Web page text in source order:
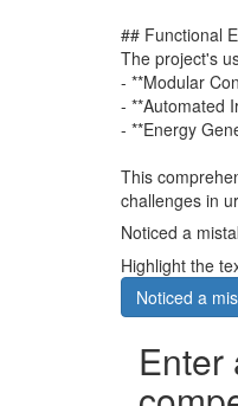
## Functional
The project's
- **Modular
- **Automated
- **Energy
This
challenges in
Noticed a
Highlight the
Noticed a
Enter